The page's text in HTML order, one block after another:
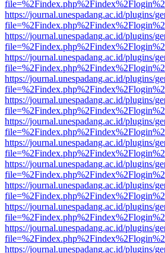
https://journal.unespadang.ac.id/plugins/
https://journal.unespadang.ac.id/plugins/
https://journal.unespadang.ac.id/plugins/
https://journal.unespadang.ac.id/plugins/
https://journal.unespadang.ac.id/plugins/
https://journal.unespadang.ac.id/plugins/
https://journal.unespadang.ac.id/plugins/
https://journal.unespadang.ac.id/plugins/
https://journal.unespadang.ac.id/plugins/
https://journal.unespadang.ac.id/plugins/
https://journal.unespadang.ac.id/plugins/
https://journal.unespadang.ac.id/plugins/